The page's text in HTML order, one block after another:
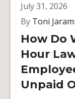
July 31, 2026
By Toni
How Do
Hour
Unpaid